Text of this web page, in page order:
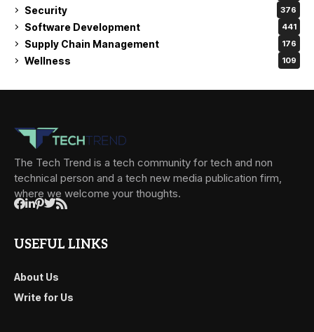
Security 376
Software Development 441
Supply Chain Management 176
Wellness 109
The Tech Trend is a tech community for tech and non
technical person and a tech new media publication firm,
where we welcome your thoughts.
USEFUL LINKS
About Us
Write for Us